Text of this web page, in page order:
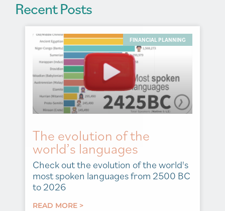
Recent Posts
FINANCIAL PLANNING
The evolution of the
world’s languages
Check out the evolution of the world's
most spoken languages from 2500 BC
to 2026
READ MORE >